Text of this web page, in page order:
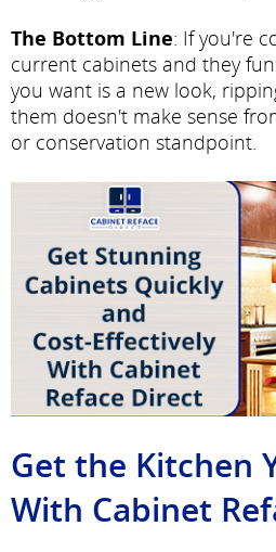
The Bottom Line: If you're
current cabinets and they
you want is a new look,
them doesn't make sense
or conservation standpoint.
Get the Kitchen
With Cabinet